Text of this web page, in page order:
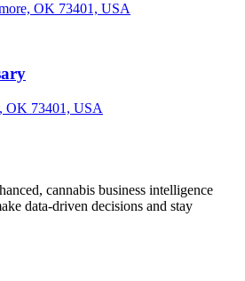
OK 73401, USA
OK 73401, USA
cannabis business intelligence
data-driven decisions and stay